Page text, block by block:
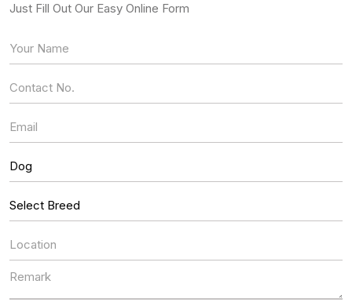
Just Fill Out Our Easy Online Form